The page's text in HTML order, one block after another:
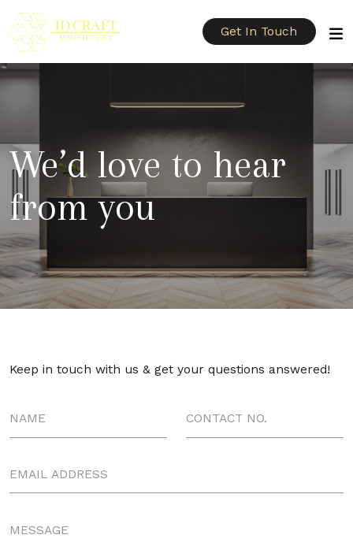
Get In Touch
We’d love to hear
from you
Keep in touch with us & get your questions answered!